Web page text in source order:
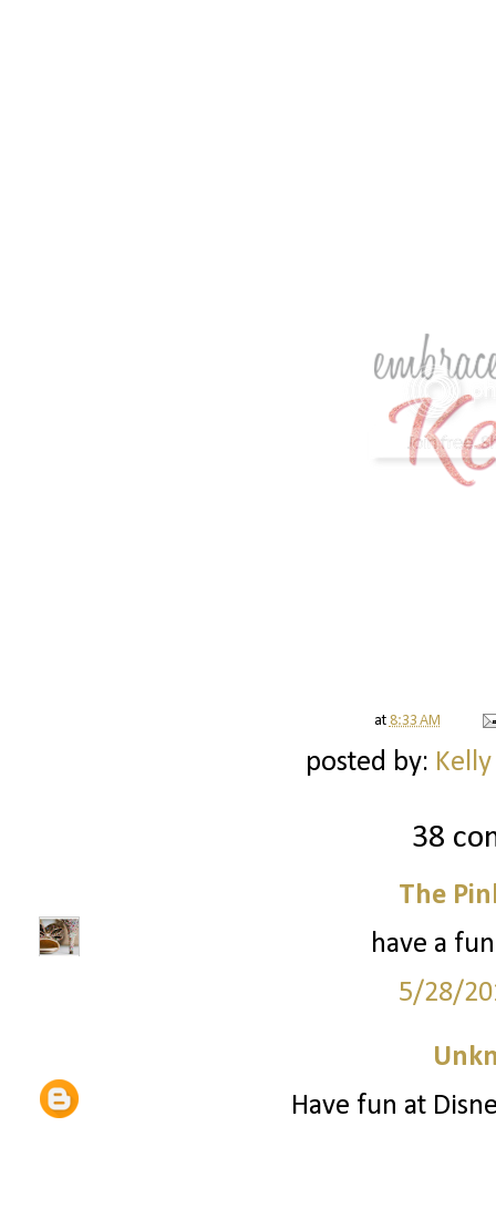
at 8:33 AM
posted by:
38
The
have a
5/28/
Have fun at